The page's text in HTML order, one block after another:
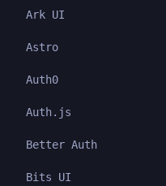
Ark UI
Astro
Auth0
Auth.js
Better Auth
Bits UI